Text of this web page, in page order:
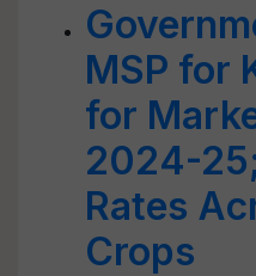
MSP for
for
2024-
Rates
Crops